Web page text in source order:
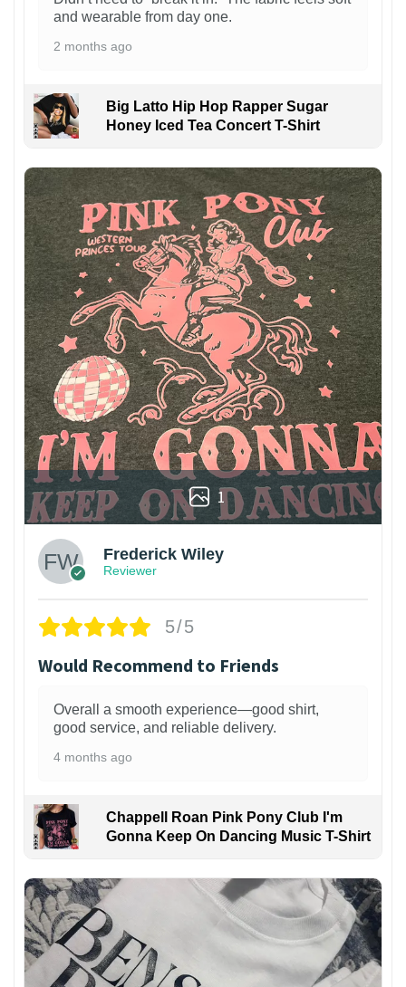
and wearable from day one.
2 months ago
Big Latto Hip Hop Rapper Sugar
Honey Iced Tea Concert T-Shirt
1
Frederick Wiley
Reviewer
5/5
Would Recommend to Friends
Overall a smooth experience—good shirt,
good service, and reliable delivery.
4 months ago
Chappell Roan Pink Pony Club I'm
Gonna Keep On Dancing Music T-Shirt